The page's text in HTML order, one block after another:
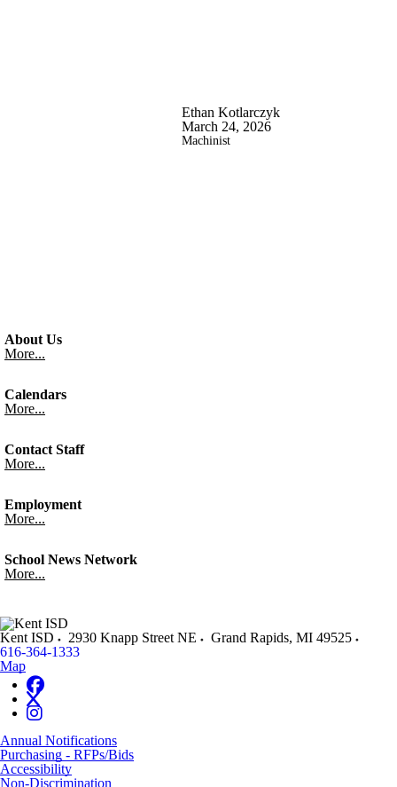
Ethan Kotlarczyk
March 24, 2026
Machinist
About Us
More...
Calendars
More...
Contact Staff
More...
Employment
More...
School News Network
More...
Kent ISD 2930 Knapp Street NE Grand Rapids, MI 49525
616-364-1333
Map
Annual Notifications
Purchasing - RFPs/Bids
Accessibility
Non-Discrimination